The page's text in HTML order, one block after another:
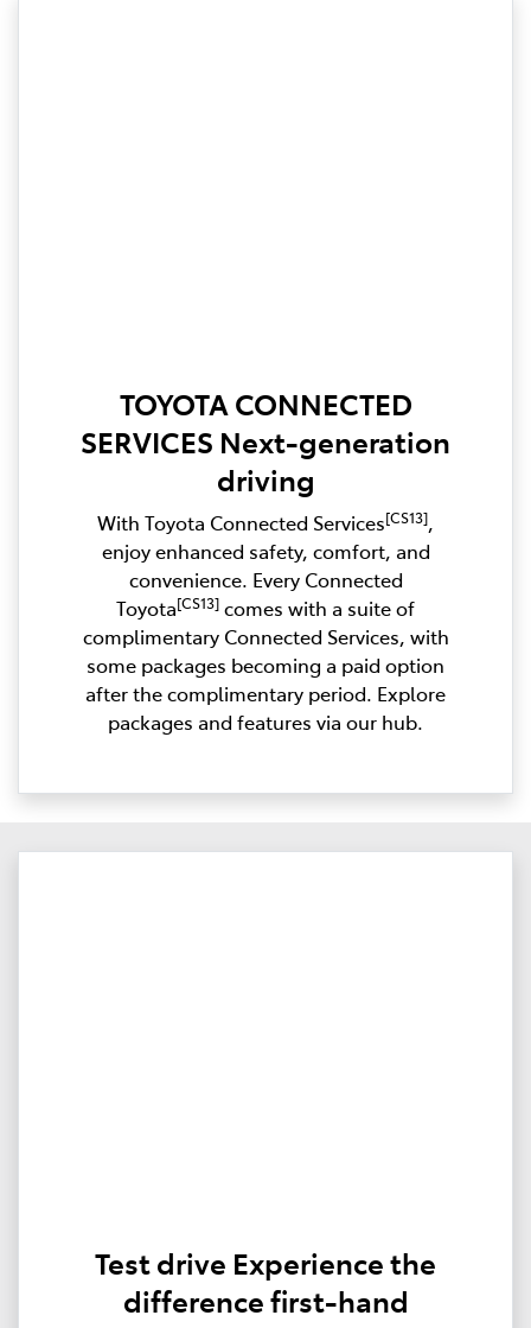
TOYOTA CONNECTED
SERVICES Next-generation
driving
With Toyota Connected Services[CS13],
enjoy enhanced safety, comfort, and
convenience. Every Connected
Toyota[CS13] comes with a suite of
complimentary Connected Services, with
some packages becoming a paid option
after the complimentary period. Explore
packages and features via our hub.
Test drive Experience the
difference first-hand